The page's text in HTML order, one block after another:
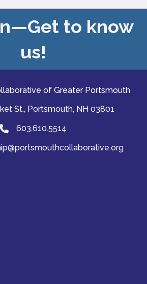
to know
us!
of Greater Portsmouth
St., Portsmouth, NH 03801
Phone603.610.5514